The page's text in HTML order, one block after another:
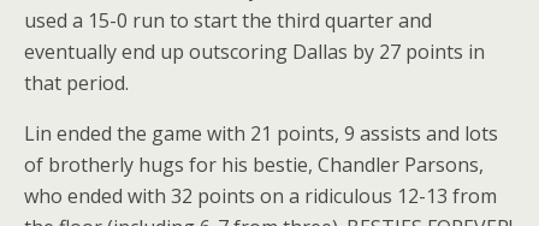
used a 15-0 run to start the third quarter and
eventually end up outscoring Dallas by 27 points in
that period.
Lin ended the game with 21 points, 9 assists and lots
of brotherly hugs for his bestie, Chandler Parsons,
who ended with 32 points on a ridiculous 12-13 from